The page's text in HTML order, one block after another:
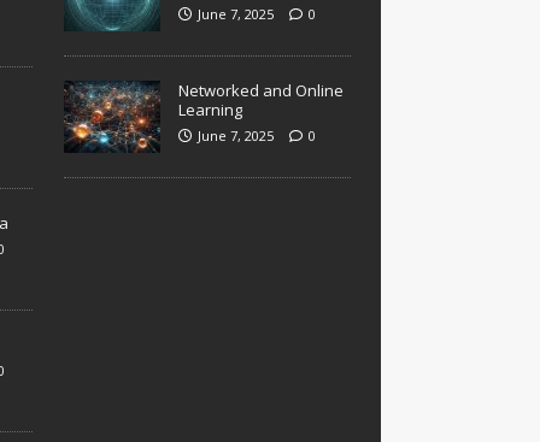
June 7, 2025 0
Networked and Online
Learning
June 7, 2025 0